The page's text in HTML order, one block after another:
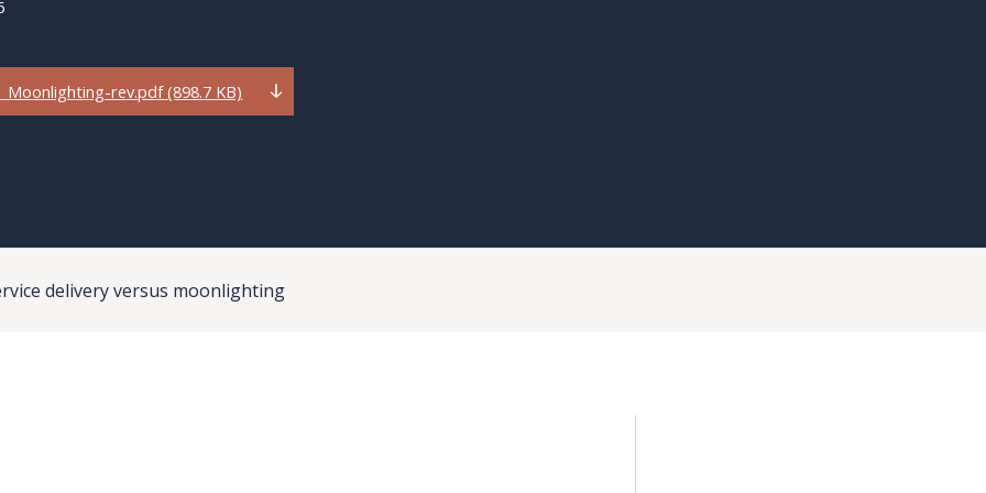
rev.pdf (898.7 KB)
delivery versus moonlighting